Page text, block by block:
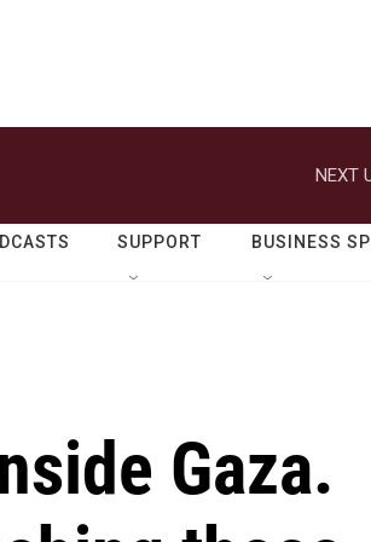
NEXT
SUPPORT BUSINESS
Gaza.